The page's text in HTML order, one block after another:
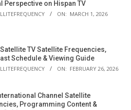
Perspective on Hispan TV
ON: MARCH 1, 2026
TV Satellite Frequencies,
Schedule & Viewing Guide
ON: FEBRUARY 26, 2026
Channel Satellite
Programming Content &